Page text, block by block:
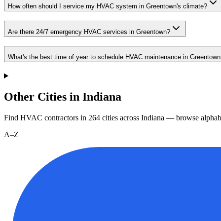
How often should I service my HVAC system in Greentown's climate?
Are there 24/7 emergency HVAC services in Greentown?
What's the best time of year to schedule HVAC maintenance in
Other Cities in Indiana
Find HVAC contractors in 264 cities across Indiana — browse
A–Z